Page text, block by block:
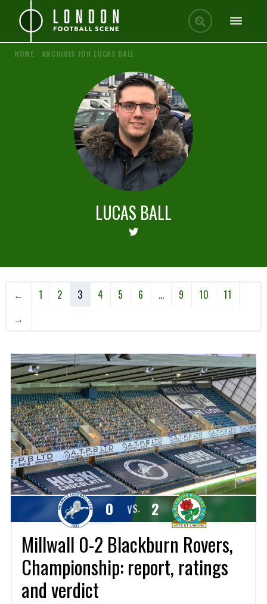
HOME ARCHIVES FOR LUCAS BALL
LUCAS BALL
← 1 2 3 4 5 6 … 9 10
11
→
VS.
0 2
Millwall 0-2 Blackburn Rovers,
Championship: report, ratings
and verdict